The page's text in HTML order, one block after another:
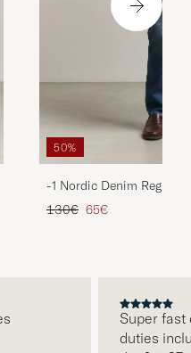
50%
-1 Nordic Denim Regular
Regular price
130€ Reduced price
65€
Super fast
duties